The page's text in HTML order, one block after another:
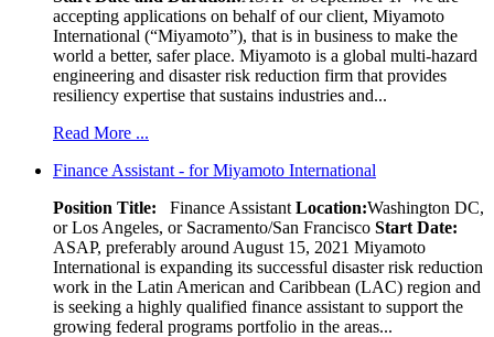
accepting applications on behalf of our client, Miyamoto
International (“Miyamoto”), that is in business to make the
world a better, safer place. Miyamoto is a global multi-hazard
engineering and disaster risk reduction firm that provides
resiliency expertise that sustains industries and...
Read More ...
Finance Assistant - for Miyamoto International
Position Title: Finance Assistant Location:Washington DC,
or Los Angeles, or Sacramento/San Francisco Start Date:
ASAP, preferably around August 15, 2021 Miyamoto
International is expanding its successful disaster risk reduction
work in the Latin American and Caribbean (LAC) region and
is seeking a highly qualified finance assistant to support the
growing federal programs portfolio in the areas...